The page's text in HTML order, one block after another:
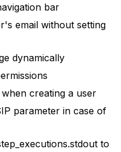
bar
email without setting
dynamically
creating a user
parameter in case of
to